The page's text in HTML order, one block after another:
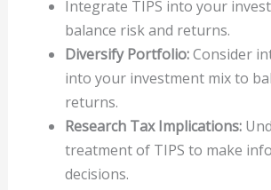
Integrate TIPS into your
balance risk and returns.
Diversify Portfolio:Consider
into your investment mix to
returns.
Research Tax Implications:
treatment of TIPS to make
decisions.